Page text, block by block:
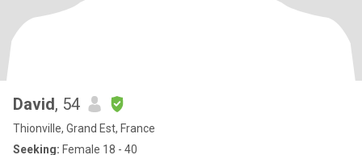
David, 54
Thionville, Grand Est, France
Seeking: Female 18 - 40